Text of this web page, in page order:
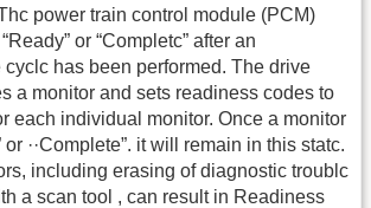
power train control module (PCM)
or “Completc” after an
has been performed. The drive
a monitor and sets readiness codes to
each individual monitor. Once a monitor
or ··Complete”. it will remain in this statc.
including erasing of diagnostic troublc
a scan tool , can result in Readiness